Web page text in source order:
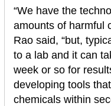
“We have the
amounts of harmful
Rao said, “but,
to a lab and it can
week or so for
developing tools
chemicals within